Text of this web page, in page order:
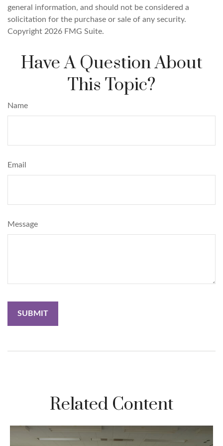
general information, and should not be considered a
solicitation for the purchase or sale of any security.
Copyright 2026 FMG Suite.
Have A Question About
This Topic?
Name
Email
Message
Related Content